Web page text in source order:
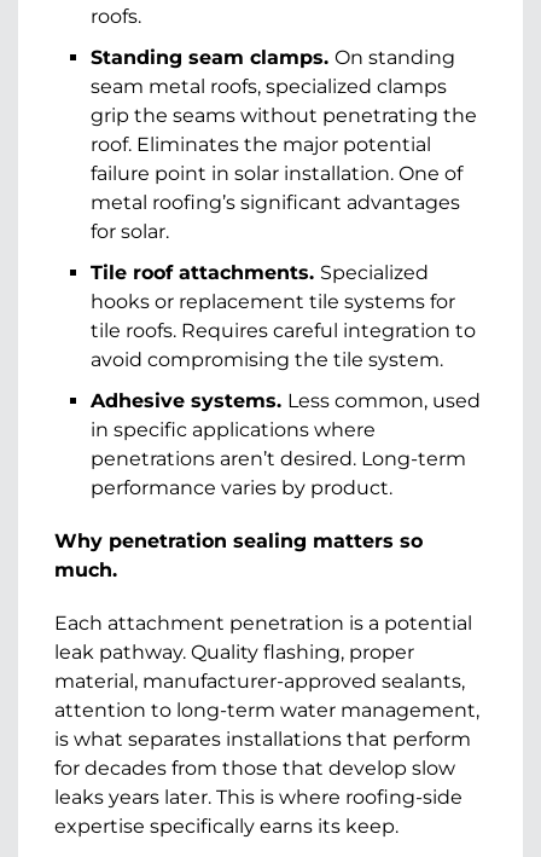
roofs.
Standing seam clamps. On standing
seam metal roofs, specialized clamps
grip the seams without penetrating the
roof. Eliminates the major potential
failure point in solar installation. One of
metal roofing’s significant advantages
for solar.
Tile roof attachments. Specialized
hooks or replacement tile systems for
tile roofs. Requires careful integration to
avoid compromising the tile system.
Adhesive systems. Less common, used
in specific applications where
penetrations aren’t desired. Long-term
performance varies by product.
Why penetration sealing matters so
much.
Each attachment penetration is a potential
leak pathway. Quality flashing, proper
material, manufacturer-approved sealants,
attention to long-term water management,
is what separates installations that perform
for decades from those that develop slow
leaks years later. This is where roofing-side
expertise specifically earns its keep.